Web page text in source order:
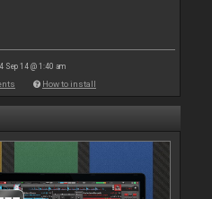
Sep 14 @ 1:40 am
How to install